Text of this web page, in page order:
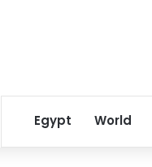
Egypt World